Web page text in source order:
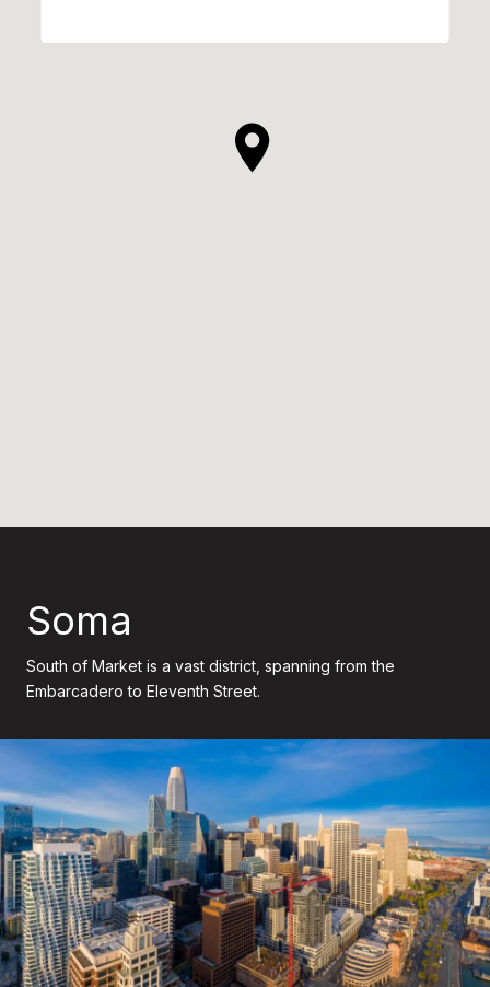
Soma
South of Market is a vast district, spanning from the
Embarcadero to Eleventh Street.